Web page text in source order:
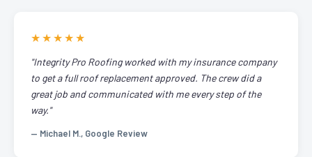
★★★★★
"Integrity Pro Roofing worked with my insurance company
to get a full roof replacement approved. The crew did a
great job and communicated with me every step of the
way."
— Michael M., Google Review